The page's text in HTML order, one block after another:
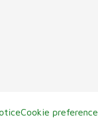
Cookie preference